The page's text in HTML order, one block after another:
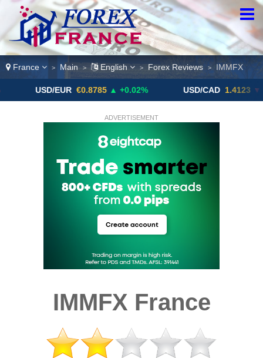
France > Main > English > Forex Reviews > IMMFX
EUR €0.8785 ▲ +0.02% USD/CAD 1.4123 ▼ -0.01%
ADVERTISEMENT
IMMFX France